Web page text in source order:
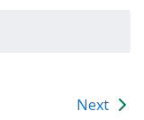
Next